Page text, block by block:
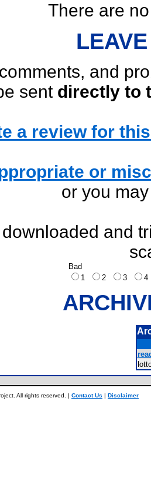
There are
and
sent directly to
a review for
or
or you
and
Bad
1
2 3
All rights reserved. | Contact Us | Disclaimer